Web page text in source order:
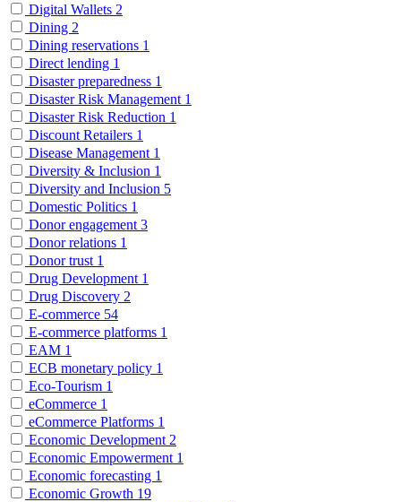
Digital Wallets 2
Dining 2
Dining reservations 1
Direct lending 1
Disaster preparedness 1
Disaster Risk Management 1
Disaster Risk Reduction 1
Discount Retailers 1
Disease Management 1
Diversity & Inclusion 1
Diversity and Inclusion 5
Domestic Politics 1
Donor engagement 3
Donor relations 1
Donor trust 1
Drug Development 1
Drug Discovery 2
E-commerce 54
E-commerce platforms 1
EAM 1
ECB monetary policy 1
Eco-Tourism 1
eCommerce 1
eCommerce Platforms 1
Economic Development 2
Economic Empowerment 1
Economic forecasting 1
Economic Growth 19